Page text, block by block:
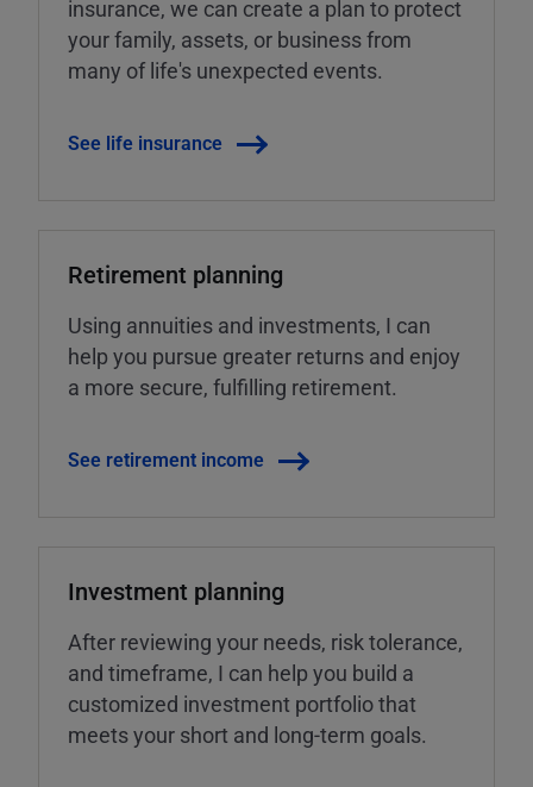
insurance, we can create a plan to protect
your family, assets, or business from
many of life's unexpected events.
See life insurance
Retirement planning
Using annuities and investments, I can
help you pursue greater returns and enjoy
a more secure, fulfilling retirement.
See retirement income
Investment planning
After reviewing your needs, risk tolerance,
and timeframe, I can help you build a
customized investment portfolio that
meets your short and long-term goals.